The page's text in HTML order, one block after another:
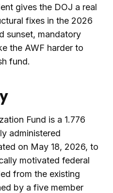
gives the DOJ a real
fixes in the 2026
sunset, mandatory
the AWF harder to
fund.
Fund is a 1.776
administered
on May 18, 2026, to
motivated federal
from the existing
by a five member